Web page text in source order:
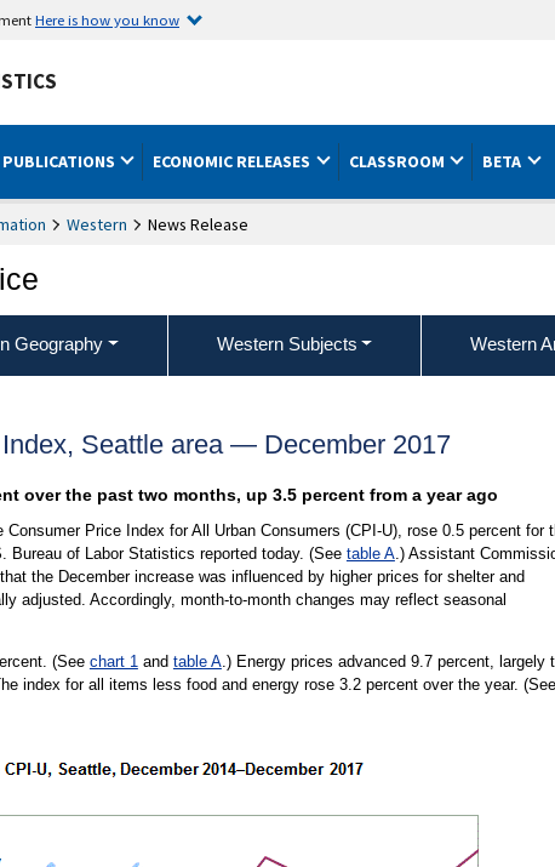
Here is how you know
PUBLICATIONS ECONOMIC RELEASES CLASSROOM BETA
Western News Release
Geography Western Subjects Western
Seattle area — December 2017
over the past two months, up 3.5 percent from a year ago
Price Index for All Urban Consumers (CPI-U), rose 0.5 percent for
Bureau of Labor Statistics reported today. (See table A.) Assistant
the December increase was influenced by higher prices for shelter and
adjusted. Accordingly, month-to-month changes may reflect seasonal
(See chart 1 and table A.) Energy prices advanced 9.7 percent, largely
index for all items less food and energy rose 3.2 percent over the year. (See